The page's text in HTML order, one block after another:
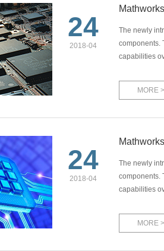
24
2018-04
The newly
components.
capabilities
MORE >
24
2018-04
The newly
components.
capabilities
MORE >